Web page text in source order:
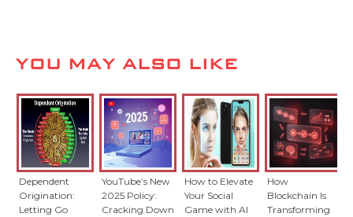
YOU MAY ALSO LIKE
Dependent
Origination:
Letting Go
YouTube’s New
2025 Policy:
Cracking Down
How to Elevate
Your Social
Game with AI
How
Blockchain Is
Transforming